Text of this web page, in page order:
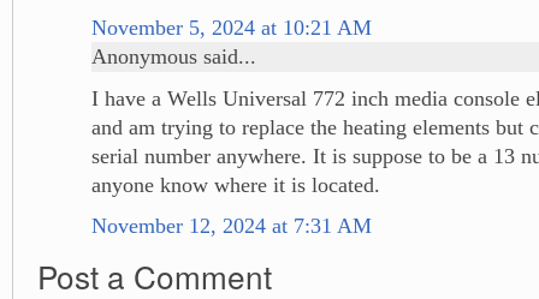
November 5, 2024 at 10:21 AM
Anonymous said...
I have a Wells Universal 772 inch media console
and am trying to replace the heating elements but
serial number anywhere. It is suppose to be a 13
anyone know where it is located.
November 12, 2024 at 7:31 AM
Post a Comment